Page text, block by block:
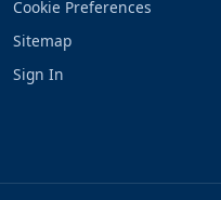
Cookie Preferences
Sitemap
Sign In